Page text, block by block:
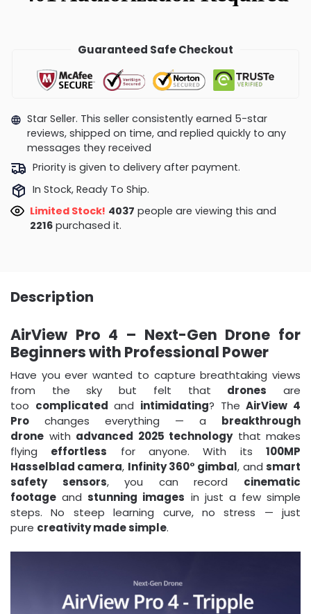
Guaranteed Safe Checkout
Star Seller. This seller consistently earned 5-star
reviews, shipped on time, and replied quickly to any
messages they received
Priority is given to delivery after payment.
In Stock, Ready To Ship.
Limited Stock! 4340 people are viewing this and
2223 purchased it.
Description
AirView Pro 4 – Next-Gen Drone for
Beginners with Professional Power
Have you ever wanted to capture breathtaking views
from the sky but felt that drones are
too complicated and intimidating? TheAirView 4
Pro changes everything — a breakthrough
drone with advanced 2025 technologythat makes
flying effortless for anyone. With its100MP
Hasselblad camera, Infinity 360° gimbal, andsmart
safety sensors, you can record cinematic
footage andstunning images in just a few simple
steps. No steep learning curve, no stress — just
pure creativity made simple.